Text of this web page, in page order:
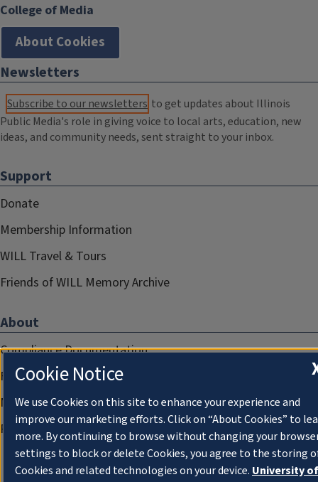
College of Media
About Cookies
Newsletters
Subscribe to our newsletters to get updates about Illinois
Public Media's role in giving voice to local arts, education, new
ideas, and community needs, sent straight to your inbox.
Support
Donate
Membership Information
WILL Travel & Tours
Friends of WILL Memory Archive
About
Compliance Documentation
FCC Public Files
Management
Privacy Notice
Cookie Notice
We use Cookies on this site to enhance your experience and
improve our marketing efforts. Click on “About Cookies” to
more. By continuing to browse without changing your
settings to block or delete Cookies, you agree to the storing
Cookies and related technologies on your device. University of